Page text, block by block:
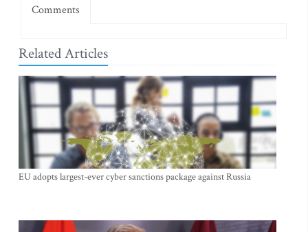
Comments
Related Articles
EU adopts largest-ever cyber sanctions package against Russia